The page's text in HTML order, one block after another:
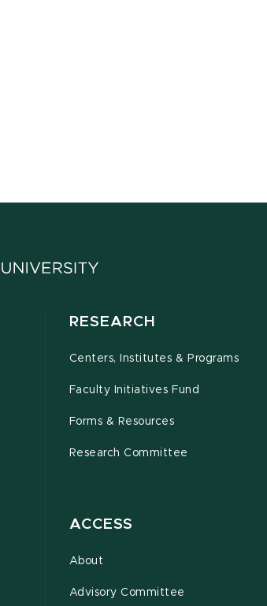
RESEARCH
Centers, Institutes & Programs
Faculty Initiatives Fund
Forms & Resources
Research Committee
ACCESS
About
Advisory Committee